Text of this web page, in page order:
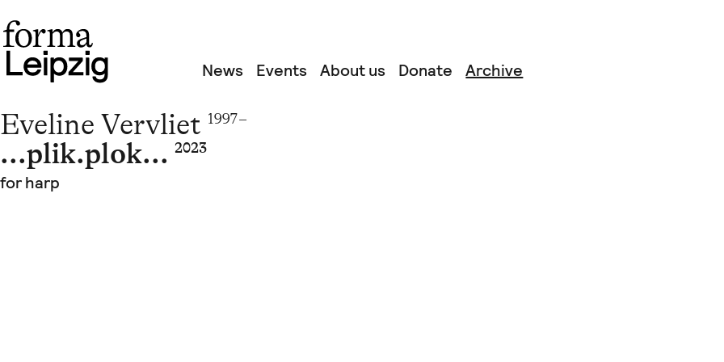
News Events About us Donate Archive
Eveline Vervliet 1997 –
...plik.plok... 2023
for harp